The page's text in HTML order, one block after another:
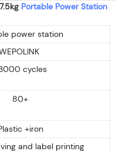
Portable Power Station
power station
cycles
80+
+iron
and label printing